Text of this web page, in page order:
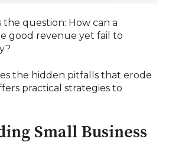
the question: How can a
good revenue yet fail to
the hidden pitfalls that erode
practical strategies to
Small Business